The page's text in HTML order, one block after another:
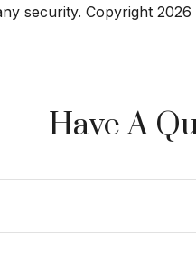
security. Copyright 2026
Have A